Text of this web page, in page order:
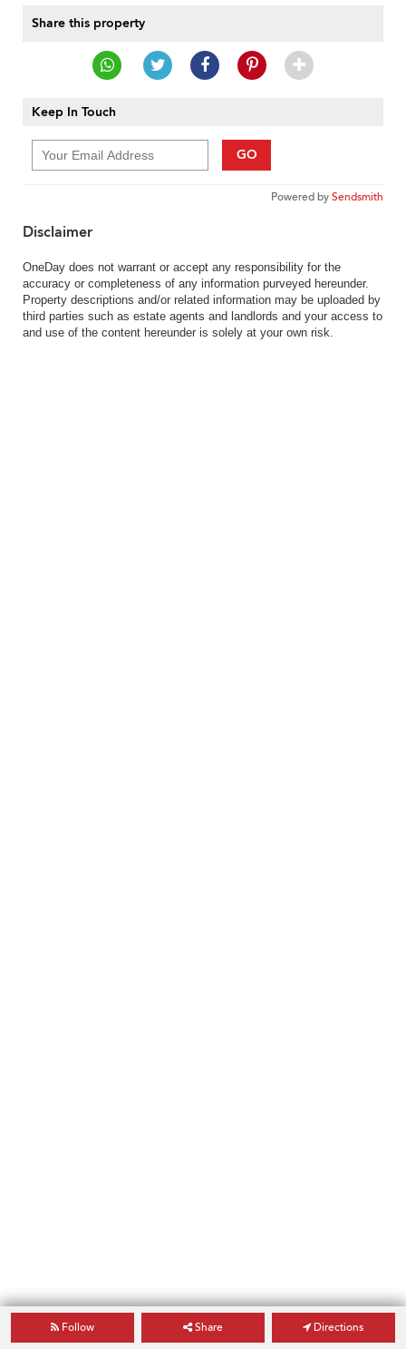
Share this property
Keep In Touch
GO
Powered bySendsmith
Disclaimer
OneDay does not warrant or accept any responsibility for the
accuracy or completeness of any information purveyed hereunder.
Property descriptions and/or related information may be uploaded by
third parties such as estate agents and landlords and your access to
and use of the content hereunder is solely at your own risk.
Follow Share Directions